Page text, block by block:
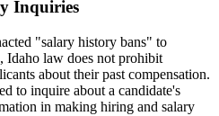
Inquiries
"salary history bans" to
Idaho law does not prohibit
about their past compensation.
to inquire about a candidate's
in making hiring and salary